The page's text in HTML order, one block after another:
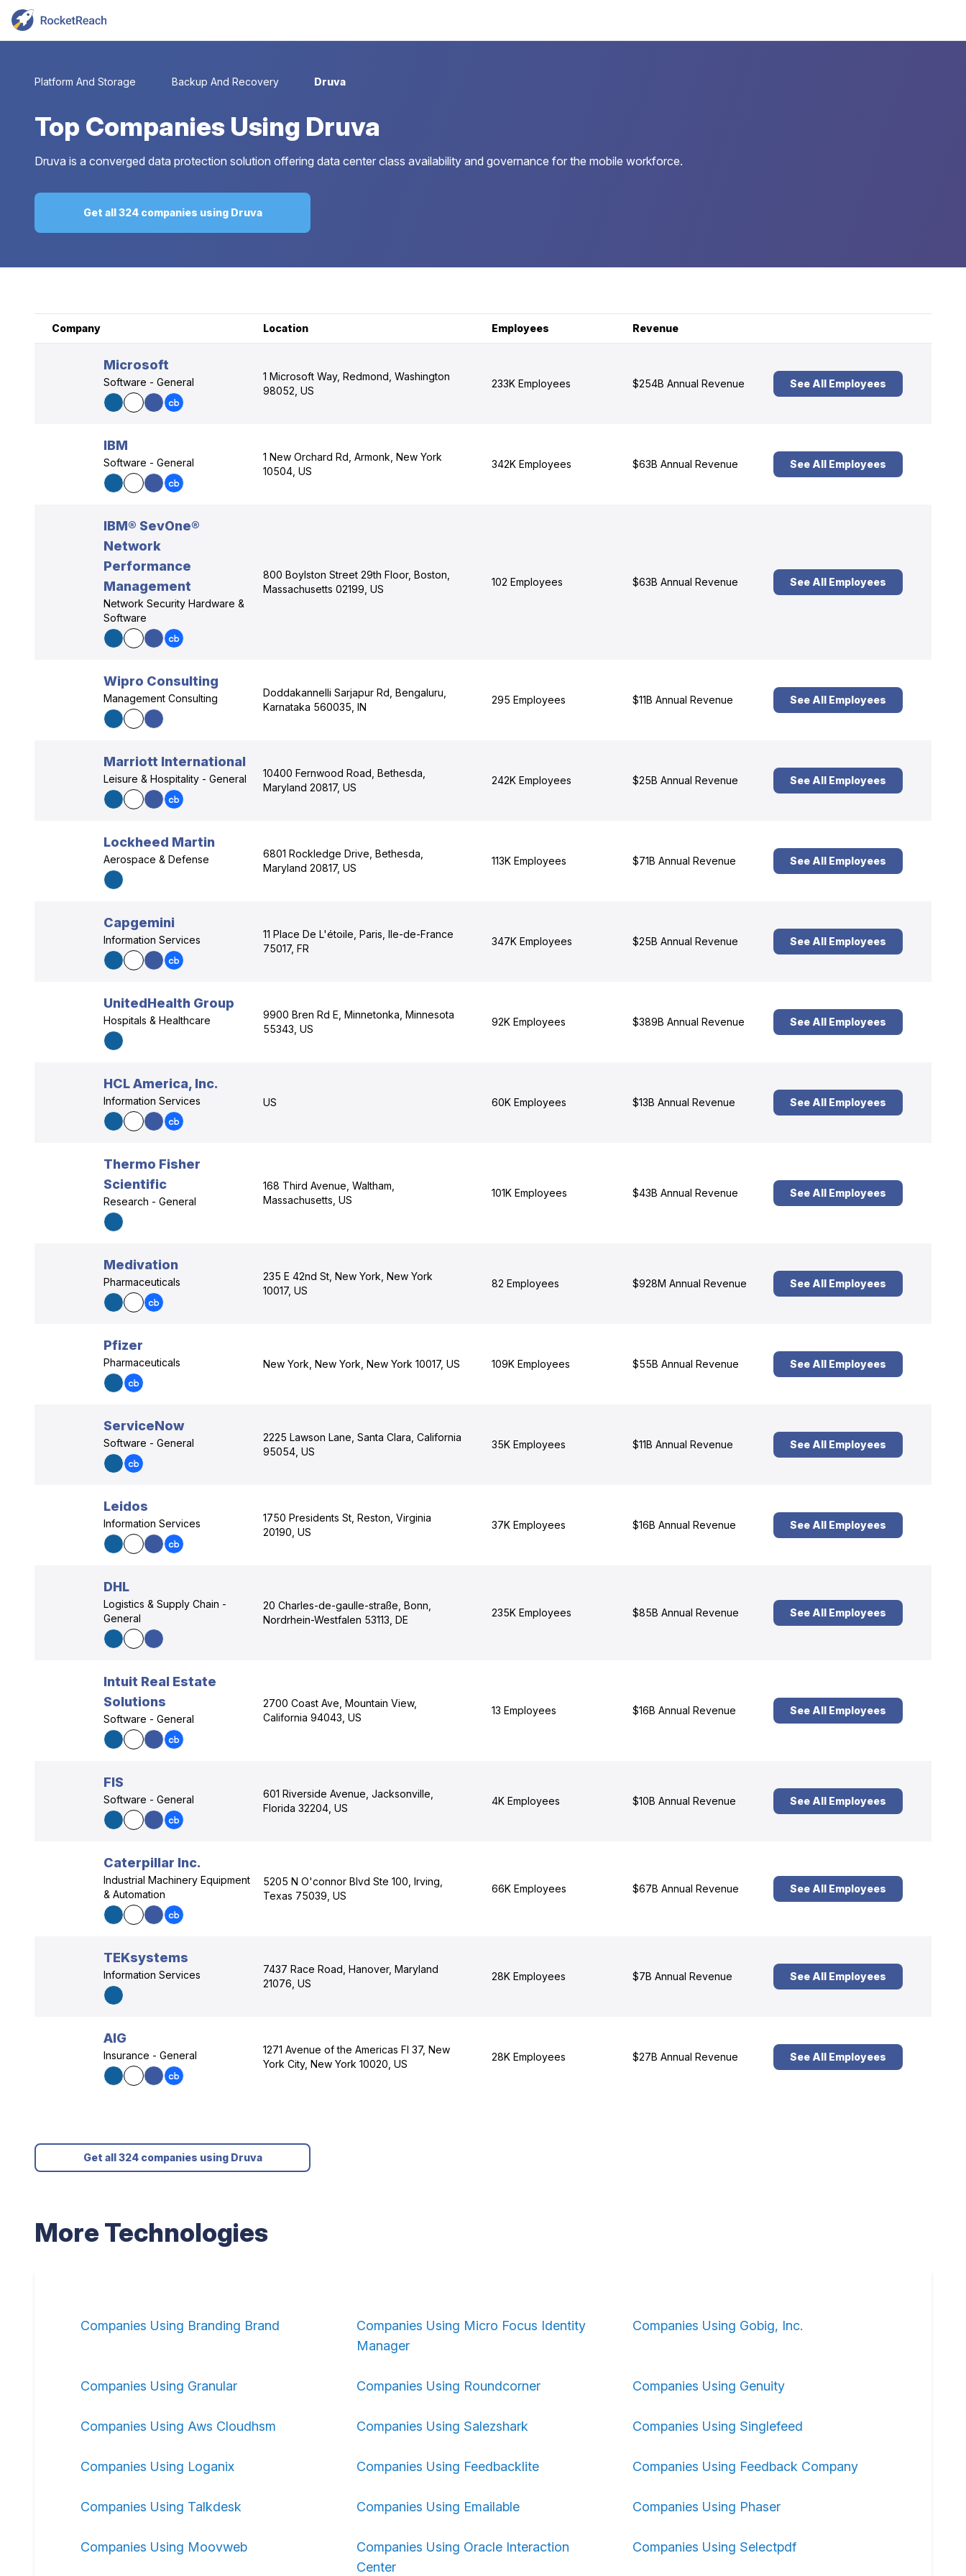
Platform And Storage Backup And Recovery Druva
Top Companies Using Druva
Druva is a converged data protection solution offering data center class availability and governance for the mobile workforce.
Get all 324 companies using Druva
Company Location Employees Revenue
Microsoft
Software - General
1 Microsoft Way, Redmond, Washington
98052, US
233K Employees $254B Annual Revenue See All Employees
IBM
Software - General
1 New Orchard Rd, Armonk, New York
10504, US
342K Employees $63B Annual Revenue See All Employees
IBM® SevOne®
Network
Performance
Management
Network Security Hardware &
Software
800 Boylston Street 29th Floor, Boston,
Massachusetts 02199, US
102 Employees $63B Annual Revenue See All Employees
Wipro Consulting
Management Consulting
Doddakannelli Sarjapur Rd, Bengaluru,
Karnataka 560035, IN
295 Employees $11B Annual Revenue See All Employees
Marriott International
Leisure & Hospitality - General
10400 Fernwood Road, Bethesda,
Maryland 20817, US
242K Employees $25B Annual Revenue See All Employees
Lockheed Martin
Aerospace & Defense
6801 Rockledge Drive, Bethesda,
Maryland 20817, US
113K Employees $71B Annual Revenue See All Employees
Capgemini
Information Services
11 Place De L'étoile, Paris, Ile-de-France
75017, FR
347K Employees $25B Annual Revenue See All Employees
UnitedHealth Group
Hospitals & Healthcare
9900 Bren Rd E, Minnetonka, Minnesota
55343, US
92K Employees $389B Annual Revenue See All Employees
HCL America, Inc.
Information Services US 60K Employees $13B Annual Revenue See All Employees
Thermo Fisher
Scientific
Research - General
168 Third Avenue, Waltham,
Massachusetts, US
101K Employees $43B Annual Revenue See All Employees
Medivation
Pharmaceuticals
235 E 42nd St, New York, New York
10017, US
82 Employees $928M Annual Revenue See All Employees
Pfizer
Pharmaceuticals New York, New York, New York 10017, US 109K Employees $55B Annual Revenue See All Employees
ServiceNow
Software - General
2225 Lawson Lane, Santa Clara, California
95054, US
35K Employees $11B Annual Revenue See All Employees
Leidos
Information Services
1750 Presidents St, Reston, Virginia
20190, US
37K Employees $16B Annual Revenue See All Employees
DHL
Logistics & Supply Chain -
General
20 Charles-de-gaulle-straße, Bonn,
Nordrhein-Westfalen 53113, DE
235K Employees $85B Annual Revenue See All Employees
Intuit Real Estate
Solutions
Software - General
2700 Coast Ave, Mountain View,
California 94043, US
13 Employees $16B Annual Revenue See All Employees
FIS
Software - General
601 Riverside Avenue, Jacksonville,
Florida 32204, US
4K Employees $10B Annual Revenue See All Employees
Caterpillar Inc.
Industrial Machinery Equipment
& Automation
5205 N O'connor Blvd Ste 100, Irving,
Texas 75039, US
66K Employees $67B Annual Revenue See All Employees
TEKsystems
Information Services
7437 Race Road, Hanover, Maryland
21076, US
28K Employees $7B Annual Revenue See All Employees
AIG
Insurance - General
1271 Avenue of the Americas Fl 37, New
York City, New York 10020, US
28K Employees $27B Annual Revenue See All Employees
Get all 324 companies using Druva
More Technologies
Companies Using Branding Brand
Companies Using Micro Focus Identity
Manager
Companies Using Gobig, Inc.
Companies Using Granular Companies Using Roundcorner Companies Using Genuity
Companies Using Aws Cloudhsm Companies Using Salezshark Companies Using Singlefeed
Companies Using Loganix Companies Using Feedbacklite Companies Using Feedback Company
Companies Using Talkdesk Companies Using Emailable Companies Using Phaser
Companies Using Moovweb
Companies Using Oracle Interaction
Center
Companies Using Selectpdf